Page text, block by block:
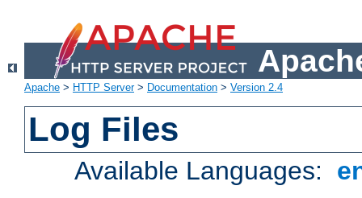
Apache > HTTP Server> Documentation > Version 2.4
Log Files
Available Languages: